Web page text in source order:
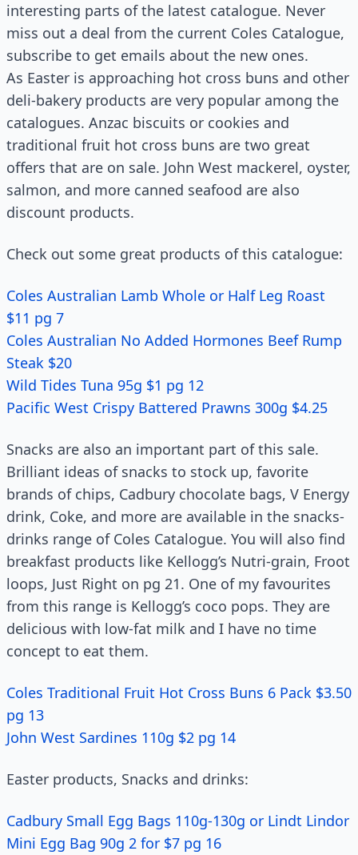
interesting parts of the latest catalogue. Never
miss out a deal from the current Coles Catalogue,
subscribe to get emails about the new ones.
As Easter is approaching hot cross buns and other
deli-bakery products are very popular among the
catalogues. Anzac biscuits or cookies and
traditional fruit hot cross buns are two great
offers that are on sale. John West mackerel, oyster,
salmon, and more canned seafood are also
discount products.
Check out some great products of this catalogue:
Coles Australian Lamb Whole or Half Leg Roast
$11 pg 7
Coles Australian No Added Hormones Beef Rump
Steak $20
Wild Tides Tuna 95g $1 pg 12
Pacific West Crispy Battered Prawns 300g $4.25
Snacks are also an important part of this sale.
Brilliant ideas of snacks to stock up, favorite
brands of chips, Cadbury chocolate bags, V Energy
drink, Coke, and more are available in the snacks-
drinks range of Coles Catalogue. You will also find
breakfast products like Kellogg’s Nutri-grain, Froot
loops, Just Right on pg 21. One of my favourites
from this range is Kellogg’s coco pops. They are
delicious with low-fat milk and I have no time
concept to eat them.
Coles Traditional Fruit Hot Cross Buns 6 Pack $3.50
pg 13
John West Sardines 110g $2 pg 14
Easter products, Snacks and drinks:
Cadbury Small Egg Bags 110g-130g or Lindt Lindor
Mini Egg Bag 90g 2 for $7 pg 16